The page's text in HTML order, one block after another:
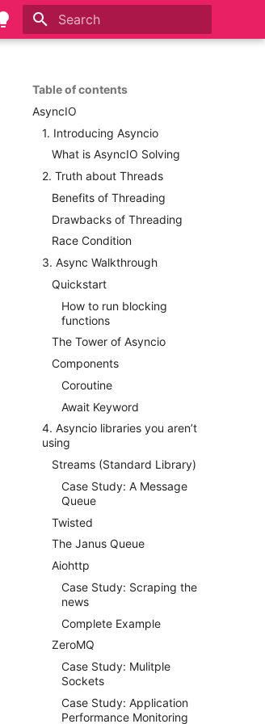
Table of contents
AsyncIO
1. Introducing Asyncio
What is AsyncIO Solving
2. Truth about Threads
Benefits of Threading
Drawbacks of Threading
Race Condition
3. Async Walkthrough
Quickstart
How to run blocking
functions
The Tower of Asyncio
Components
Coroutine
Await Keyword
4. Asyncio libraries you aren’t
using
Streams (Standard Library)
Case Study: A Message
Queue
Twisted
The Janus Queue
Aiohttp
Case Study: Scraping the
news
Complete Example
ZeroMQ
Case Study: Mulitple
Sockets
Case Study: Application
Performance Monitoring